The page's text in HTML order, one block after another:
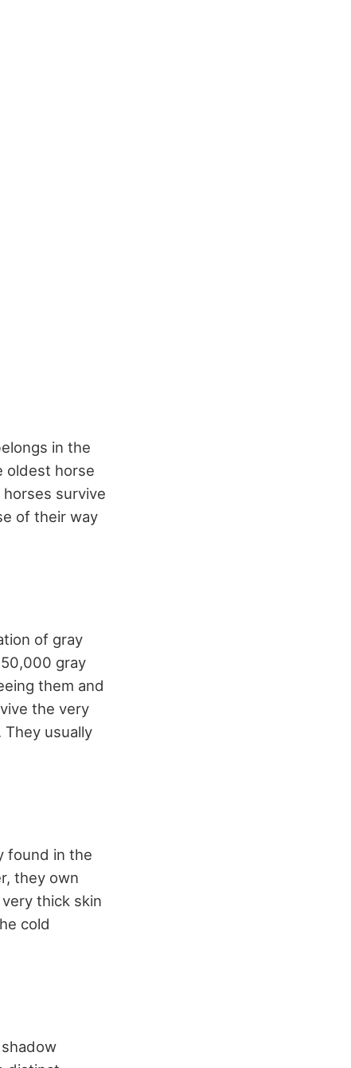
in the
oldest horse
survive
of their way
of gray
gray
them and
the very
usually
found in the
they own
thick skin
cold